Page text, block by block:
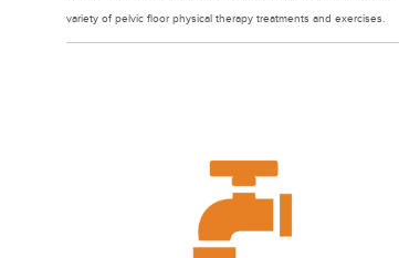
variety of pelvic floor physical therapy treatments and exercises.